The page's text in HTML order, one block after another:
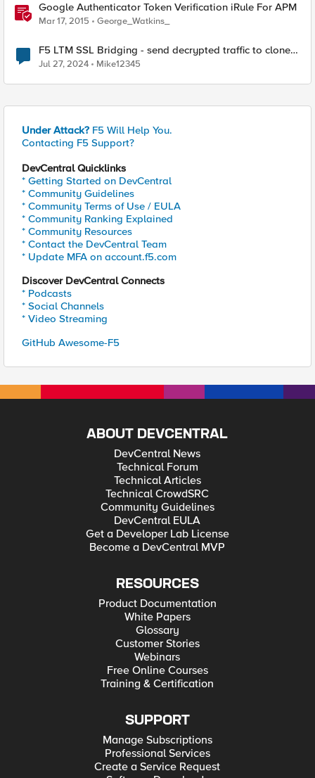
Google Authenticator Token Verification iRule For APM
Mar 17, 2015 George_Watkins_
F5 LTM SSL Bridging - send decrypted traffic to clone
pool
Jul 27, 2024 Mike12345
Under Attack? F5 Will Help You.
Contacting F5 Support?
DevCentral Quicklinks
* Getting Started on DevCentral
* Community Guidelines
* Community Terms of Use / EULA
* Community Ranking Explained
* Community Resources
* Contact the DevCentral Team
* Update MFA on account.f5.com
Discover DevCentral Connects
* Podcasts
* Social Channels
* Video Streaming
GitHub Awesome-F5
ABOUT DEVCENTRAL
DevCentral News
Technical Forum
Technical Articles
Technical CrowdSRC
Community Guidelines
DevCentral EULA
Get a Developer Lab License
Become a DevCentral MVP
RESOURCES
Product Documentation
White Papers
Glossary
Customer Stories
Webinars
Free Online Courses
Training & Certification
SUPPORT
Manage Subscriptions
Professional Services
Create a Service Request